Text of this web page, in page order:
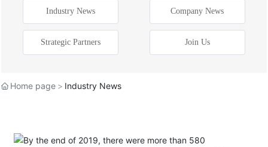
Industry News Company News
Strategic Partners Join Us
Home page Industry News